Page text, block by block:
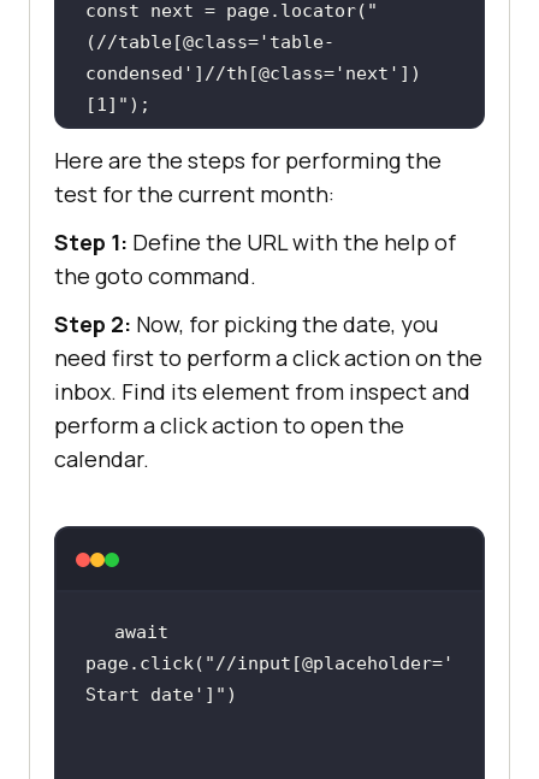
const next = page.locator( "
(//table[@class='table-
condensed']//th[@class='next'])
[1]"
await
prev.click();
await
page.click(
"//td[@class='date']
[text()='4']"
Here are the steps for performing the
test for the current month:
Step 1: Define the URL with the help of
the goto command.
Step 2: Now, for picking the date, you
need first to perform a click action on the
inbox. Find its element from inspect and
perform a click action to open the
calendar.
await
page.click( "//input[@placeholder='
Start date']"